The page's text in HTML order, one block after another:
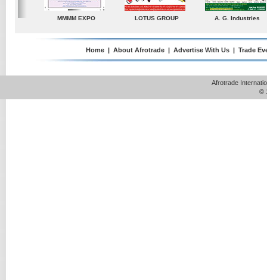
TradeDirectory MATRADE Venkey Techno
Home | About Afrotrade | Advertise With Us | Trade
Afrotrade
©